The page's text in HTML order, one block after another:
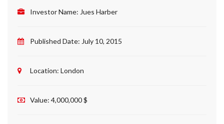
Investor Name: Jues Harber
Published Date: July 10, 2015
Location: London
Value: 4,000,000 $